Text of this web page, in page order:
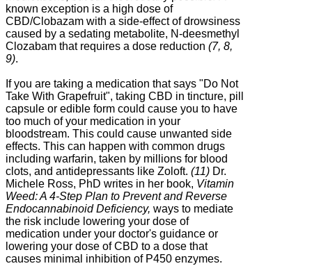
known exception is a high dose of
CBD/Clobazam with a side-effect of drowsiness
caused by a sedating metabolite, N-deesmethyl
Clozabam that requires a dose reduction (7, 8,
9).
If you are taking a medication that says "Do Not
Take With Grapefruit", taking CBD in tincture, pill
capsule or edible form could cause you to have
too much of your medication in your
bloodstream. This could cause unwanted side
effects. This can happen with common drugs
including warfarin, taken by millions for blood
clots, and antidepressants like Zoloft. (11) Dr.
Michele Ross, PhD writes in her book, Vitamin
Weed: A 4-Step Plan to Prevent and Reverse
Endocannabinoid Deficiency, ways to mediate
the risk include lowering your dose of
medication under your doctor's guidance or
lowering your dose of CBD to a dose that
causes minimal inhibition of P450 enzymes.